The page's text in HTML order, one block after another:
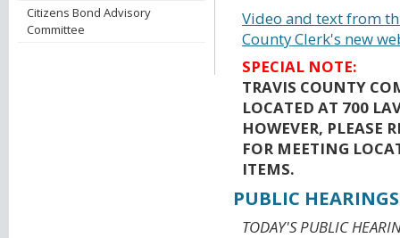
Citizens Bond Advisory
Committee
Video and text from
County Clerk's new
SPECIAL NOTE:
TRAVIS COUNTY
LOCATED AT 700
HOWEVER, PLEASE
FOR MEETING
ITEMS.
PUBLIC HEARINGS
TODAY'S PUBLIC